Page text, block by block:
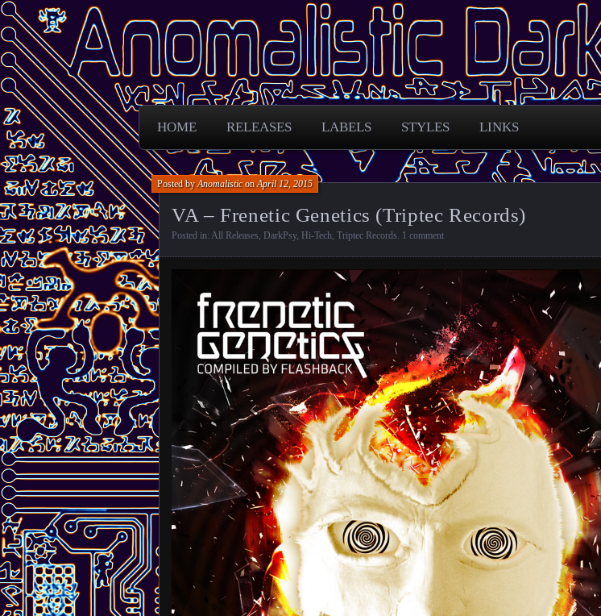
Anomalistic Darkpsy Portal
Free Darkpsy and freaky sounds from across the globe
HOME RELEASES LABELS STYLES LINKS
VA – Frenetic Genetics (Triptec Records)
Posted byAnomalisticonApril 12, 2015
Posted in: All Releases, DarkPsy, Hi-Tech, Triptec Records. 1 comment